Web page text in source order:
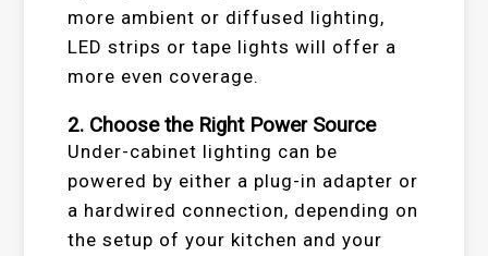
more ambient or diffused lighting,
LED strips or tape lights will offer a
more even coverage.
2. Choose the Right Power Source
Under-cabinet lighting can be
powered by either a plug-in adapter or
a hardwired connection, depending on
the setup of your kitchen and your